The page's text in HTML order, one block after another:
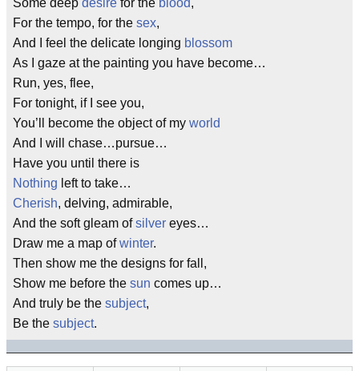
Some deep desire for the blood,
For the tempo, for the sex,
And I feel the delicate longing blossom
As I gaze at the painting you have become…
Run, yes, flee,
For tonight, if I see you,
You’ll become the object of my world
And I will chase…pursue…
Have you until there is
Nothing left to take…
Cherish, delving, admirable,
And the soft gleam ofsilver eyes…
Draw me a map ofwinter.
Then show me the designs for fall,
Show me before the sun comes up…
And truly be the subject,
Be the subject.